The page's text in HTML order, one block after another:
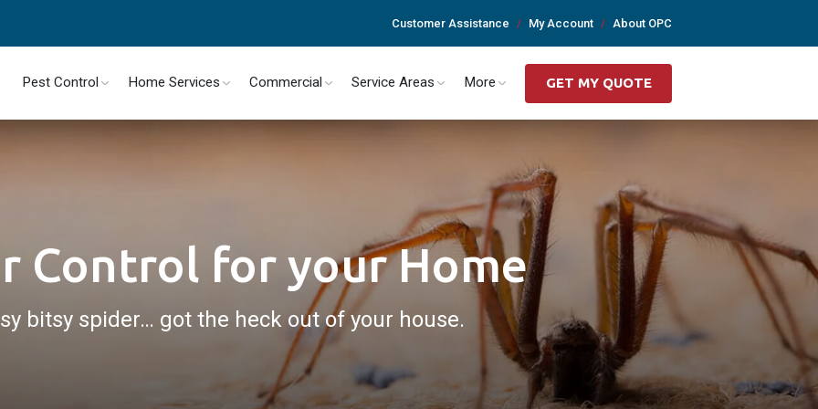
Customer Assistance My Account About OPC
Pest Control Home Services Commercial Service Areas More GET MY QUOTE
Control for your Home
bitsy spider… got the heck out of your house.